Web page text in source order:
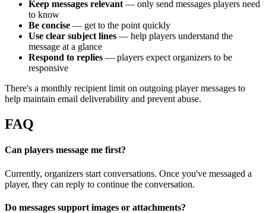
Keep messages relevant — only send messages players need
to know
Be concise — get to the point quickly
Use clear subject lines — help players understand the
message at a glance
Respond to replies — players expect organizers to be
responsive
There's a monthly recipient limit on outgoing player messages to
help maintain email deliverability and prevent abuse.
FAQ
Can players message me first?
Currently, organizers start conversations. Once you've messaged a
player, they can reply to continue the conversation.
Do messages support images or attachments?